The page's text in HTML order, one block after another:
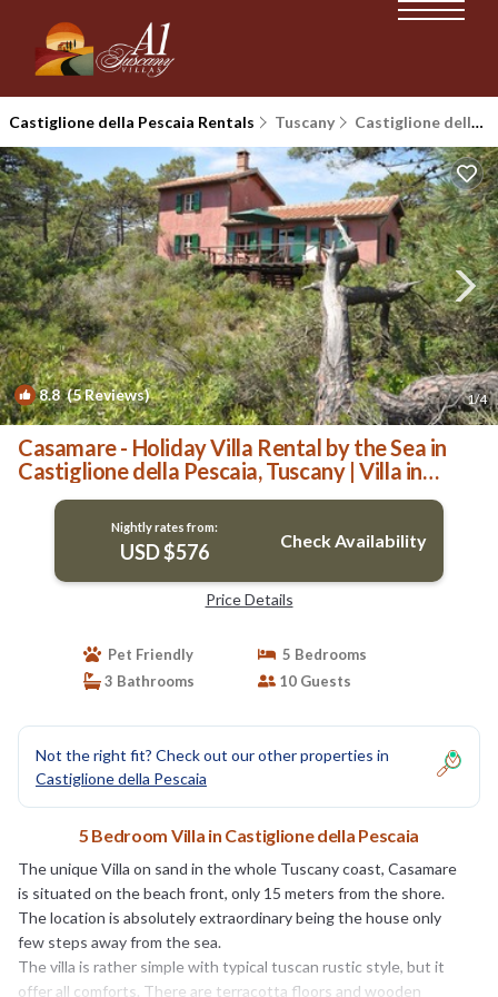
Castiglione della Pescaia Rentals Tuscany Castiglione della Pescaia
8.8(5 Reviews) 1/4
Casamare - Holiday Villa Rental by the Sea in
Castiglione della Pescaia, Tuscany | Villa in
Castiglione Della Pescaia
Nightly rates from:
USD $576 Check Availability
Price Details
Pet Friendly
5 Bedrooms
3 Bathrooms
10 Guests
Not the right fit? Check out our other properties in
Castiglione della Pescaia
5 Bedroom Villa in Castiglione della Pescaia
The unique Villa on sand in the whole Tuscany coast, Casamare
is situated on the beach front, only 15 meters from the shore.
The location is absolutely extraordinary being the house only
few steps away from the sea.
The villa is rather simple with typical tuscan rustic style, but it
offer all comforts. There are terracotta floors and wooden